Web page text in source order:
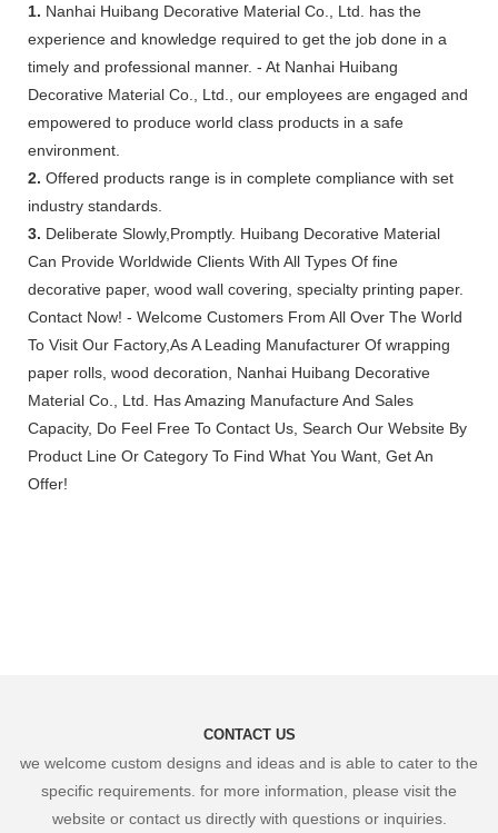
1. Nanhai Huibang Decorative Material Co., Ltd. has the
experience and knowledge required to get the job done in a
timely and professional manner. - At Nanhai Huibang
Decorative Material Co., Ltd., our employees are engaged and
empowered to produce world class products in a safe
environment.
2. Offered products range is in complete compliance with set
industry standards.
3. Deliberate Slowly,Promptly. Huibang Decorative Material
Can Provide Worldwide Clients With All Types Of fine
decorative paper, wood wall covering, specialty printing paper.
Contact Now! - Welcome Customers From All Over The World
To Visit Our Factory,As A Leading Manufacturer Of wrapping
paper rolls, wood decoration, Nanhai Huibang Decorative
Material Co., Ltd. Has Amazing Manufacture And Sales
Capacity, Do Feel Free To Contact Us, Search Our Website By
Product Line Or Category To Find What You Want, Get An
Offer!
CONTACT US
we welcome custom designs and ideas and is able to cater to the
specific requirements. for more information, please visit the
website or contact us directly with questions or inquiries.